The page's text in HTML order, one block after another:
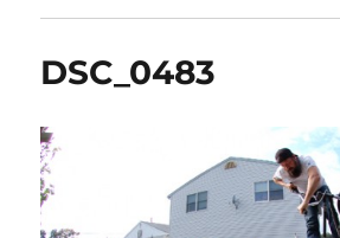
DSC_0483